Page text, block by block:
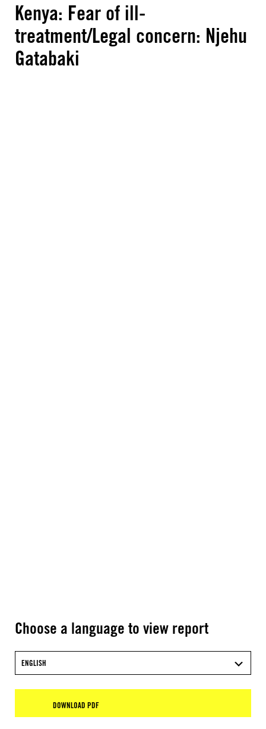
Kenya: Fear of ill-
treatment/Legal concern: Njehu
Gatabaki
Choose a language to view report
ENGLISH
DOWNLOAD PDF